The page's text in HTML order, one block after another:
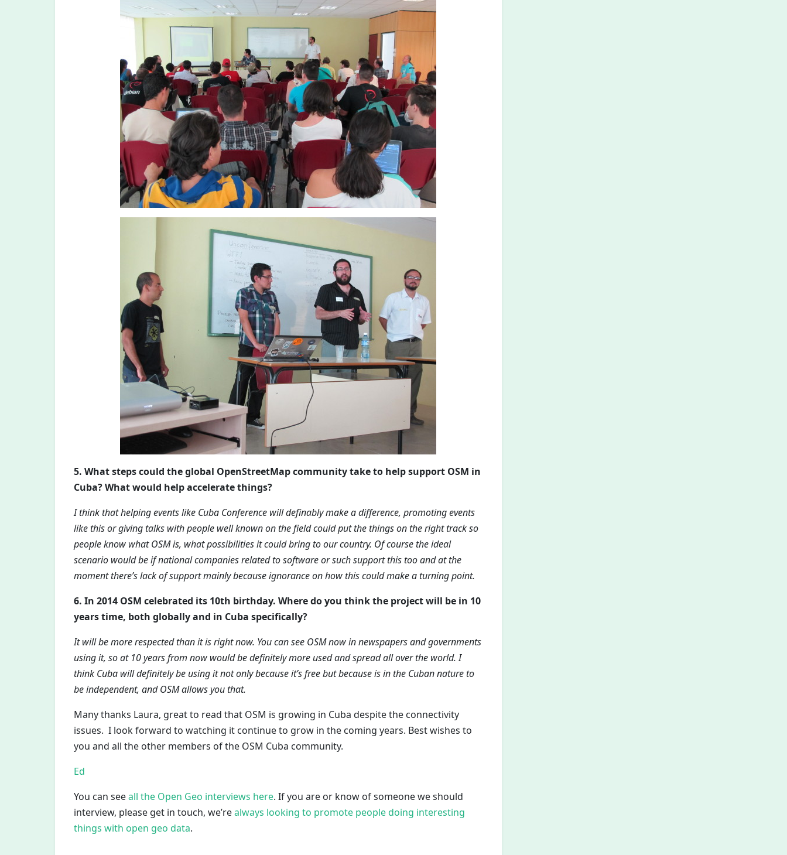
5. What steps could the global OpenStreetMap community take to help support OSM in
Cuba? What would help accelerate things?
I think that helping events like Cuba Conference will definably make a difference, promoting events
like this or giving talks with people well known on the field could put the things on the right track so
people know what OSM is, what possibilities it could bring to our country. Of course the ideal
scenario would be if national companies related to software or such support this too and at the
moment there’s lack of support mainly because ignorance on how this could make a turning point.
6. In 2014 OSM celebrated its 10th birthday. Where do you think the project will be in 10
years time, both globally and in Cuba specifically?
It will be more respected than it is right now. You can see OSM now in newspapers and governments
using it, so at 10 years from now would be definitely more used and spread all over the world. I
think Cuba will definitely be using it not only because it’s free but because is in the Cuban nature to
be independent, and OSM allows you that.
Many thanks Laura, great to read that OSM is growing in Cuba despite the connectivity
issues. I look forward to watching it continue to grow in the coming years. Best wishes to
you and all the other members of the OSM Cuba community.
Ed
You can seeall the Open Geo interviews here. If you are or know of someone we should
interview, please get in touch, we’realways looking to promote people doing interesting
things with open geo data.